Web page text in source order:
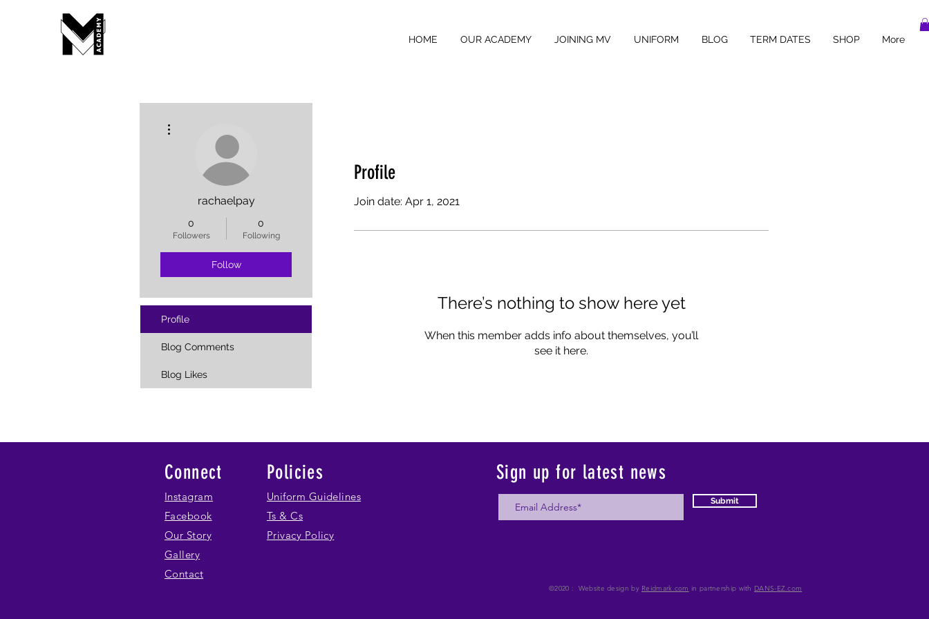
HOME OUR ACADEMY JOINING MV UNIFORM BLOG TERM DATES SHOP More
Profile
Join date: Apr 1, 2021
There’s nothing to show here yet
When this member adds info about themselves, you’ll
see it here.
rachaelpay
0
Followers
0
Following
Follow
Profile
Blog Comments
Blog Likes
Connect
Instagram
Facebook
Our Story
Gallery
Contact
Policies
Uniform Guidelines
Ts & Cs
Privacy Policy
Sign up for latest news
Submit
©2020 : Website design by Reidmark.com in partnership with DANS-EZ.com